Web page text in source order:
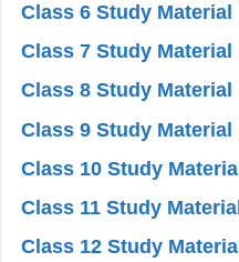
Class 6 Study Material
Class 7 Study Material
Class 8 Study Material
Class 9 Study Material
Class 10 Study
Class 11 Study
Class 12 Study Material